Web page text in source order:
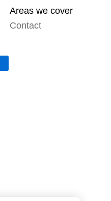
Areas we cover
Contact